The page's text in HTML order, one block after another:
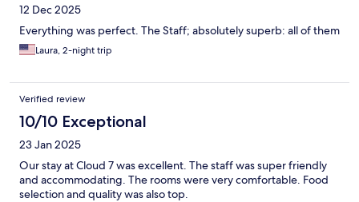
12 Dec 2025
Everything was perfect. The Staff; absolutely superb: all of them
Laura, 2-night trip
Verified review
10/10 Exceptional
23 Jan 2025
Our stay at Cloud 7 was excellent. The staff was super friendly
and accommodating. The rooms were very comfortable. Food
selection and quality was also top.